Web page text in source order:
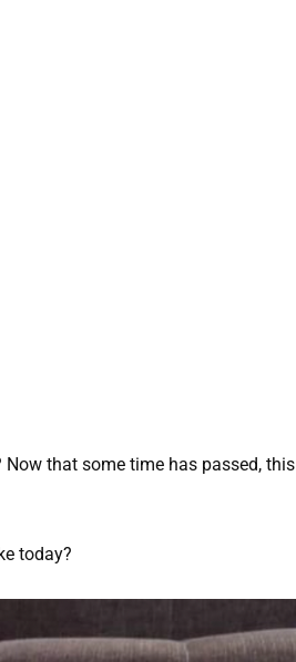
that some time has passed, this
today?